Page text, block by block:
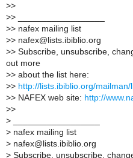
>>
>> __________________
>> nafex mailing list
>> nafex@lists.ibiblio.org
>> Subscribe, unsubscribe,
out more
>> about the list here:
>> http://lists.ibiblio.org/
>> NAFEX web site: http://
>>
>
> nafex mailing list
> nafex@lists.ibiblio.org
> Subscribe, unsubscribe,